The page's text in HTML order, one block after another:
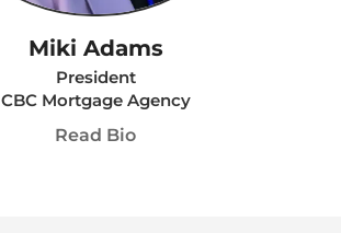
Miki Adams
President
CBC Mortgage Agency
Read Bio